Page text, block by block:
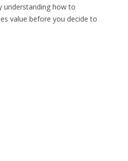
understanding how to
value before you decide to